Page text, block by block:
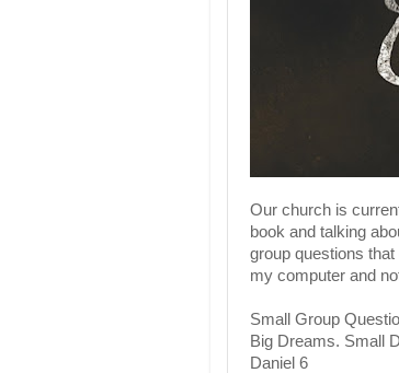
Our church is
book and talking
group questions
my computer and
Small Group
Big Dreams. Small
Daniel 6